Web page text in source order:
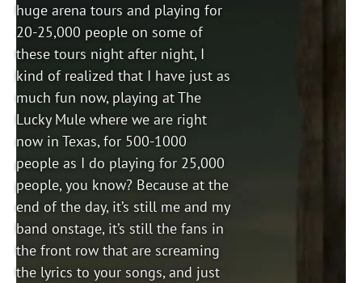
huge arena tours and playing for
20-25,000 people on some of
these tours night after night, I
kind of realized that I have just as
much fun now, playing at The
Lucky Mule where we are right
now in Texas, for 500-1000
people as I do playing for 25,000
people, you know? Because at the
end of the day, it’s still me and my
band onstage, it’s still the fans in
the front row that are screaming
the lyrics to your songs, and just